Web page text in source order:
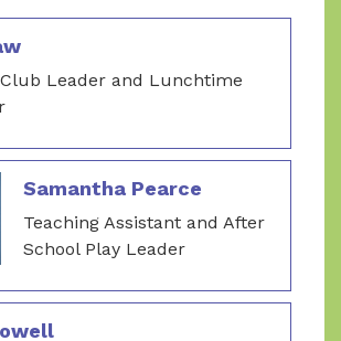
Leader and Lunchtime
Samantha Pearce
Teaching Assistant and After
School Play Leader